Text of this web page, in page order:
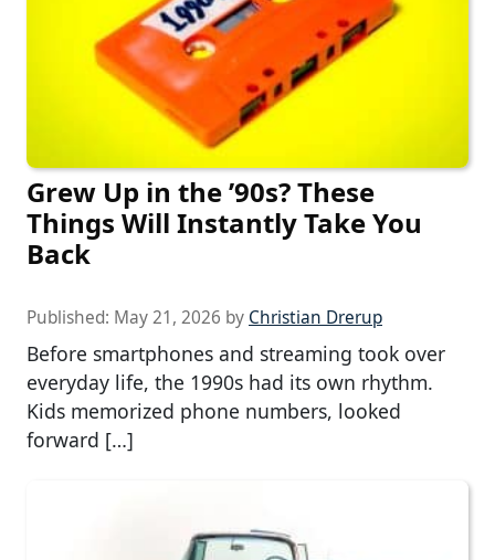
Grew Up in the ’90s? These
Things Will Instantly Take You
Back
Published: May 21, 2026 by Christian Drerup
Before smartphones and streaming took over
everyday life, the 1990s had its own rhythm.
Kids memorized phone numbers, looked
forward […]